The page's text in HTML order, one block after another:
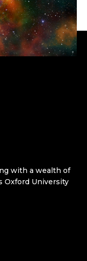
with a wealth of
Oxford University